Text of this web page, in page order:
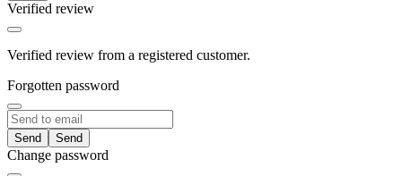
Verified review
Verified review from a registered customer.
Forgotten password
Send
Change password